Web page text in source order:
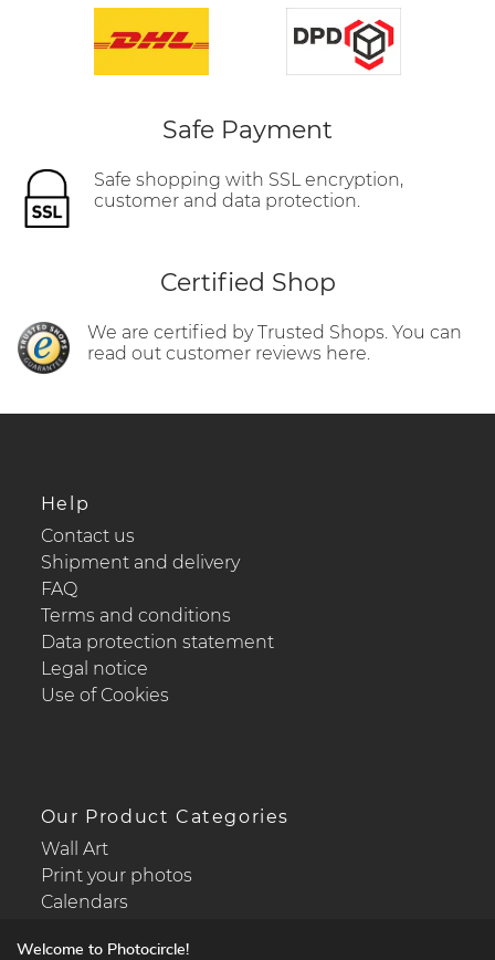
Safe Payment
Safe shopping with SSL encryption,
customer and data protection.
Certified Shop
We are certified by Trusted Shops. You can
read out customer reviews here.
Help
Contact us
Shipment and delivery
FAQ
Terms and conditions
Data protection statement
Legal notice
Use of Cookies
Our Product Categories
Wall Art
Print your photos
Calendars
Welcome to Photocircle!